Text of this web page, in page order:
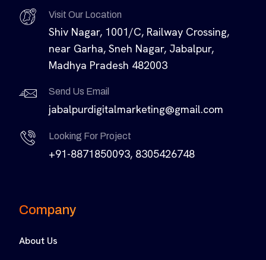
Visit Our Location
Shiv Nagar, 1001/C, Railway Crossing,
near Garha, Sneh Nagar, Jabalpur,
Madhya Pradesh 482003
Send Us Email
jabalpurdigitalmarketing@gmail.com
Looking For Project
+91-8871850093, 8305426748
Company
About Us